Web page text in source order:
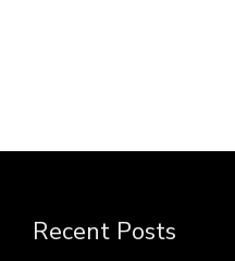
Recent Posts